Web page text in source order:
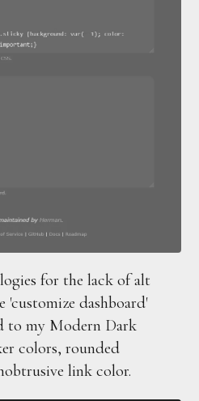
for the lack of alt
'customize dashboard'
to my Modern Dark
colors, rounded
link color.